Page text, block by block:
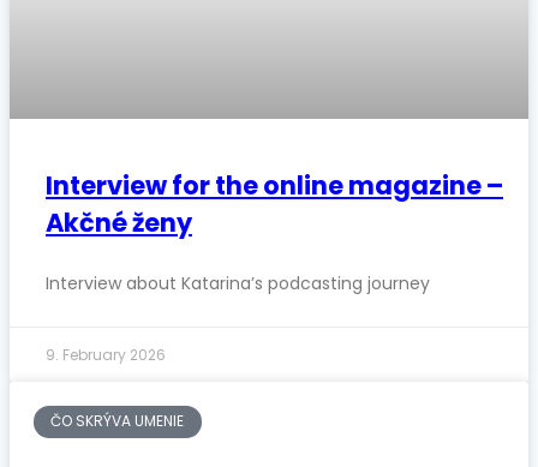
Interview for the online magazine –
Akčné ženy
Interview about Katarina’s podcasting journey
9. February 2026
ČO SKRÝVA UMENIE